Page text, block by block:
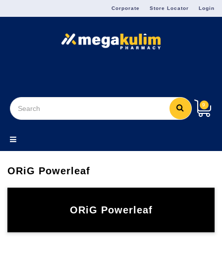
Corporate Store Locator Login
9
ORiG Powerleaf
ORiG Powerleaf